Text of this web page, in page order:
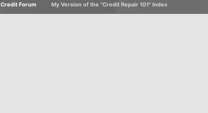
Credit Forum
My Version of the "Credit Repair 101" Index